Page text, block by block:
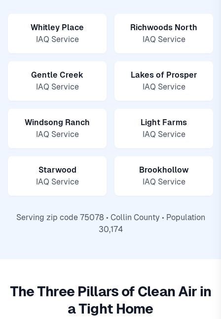
Whitley Place
IAQ Service
Richwoods North
IAQ Service
Gentle Creek
IAQ Service
Lakes of Prosper
IAQ Service
Windsong Ranch
IAQ Service
Light Farms
IAQ Service
Starwood
IAQ Service
Brookhollow
IAQ Service
Serving zip code 75078 • Collin County • Population
30,174
The Three Pillars of Clean Air in
a Tight Home